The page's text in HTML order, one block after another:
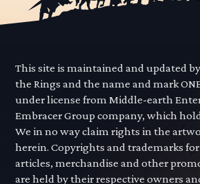
This site is maintained and updated
the Rings and the name and mark
under license from Middle-earth
Embracer Group company, which
We in no way claim rights in the
herein. Copyrights and trademarks
articles, merchandise and other
are held by their respective owners